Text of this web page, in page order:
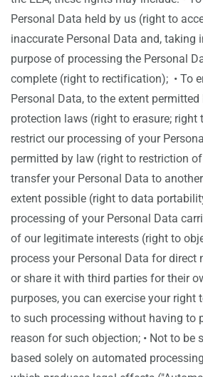
Personal Data held by us (right to
inaccurate Personal Data and, taking
purpose of processing the Personal
complete (right to rectification); • To
Personal Data, to the extent
protection laws (right to erasure; right
restrict our processing of your
permitted by law (right to restriction of
transfer your Personal Data to
extent possible (right to data
processing of your Personal Data
of our legitimate interests (right to
process your Personal Data for direct
or share it with third parties for their
purposes, you can exercise your right
to such processing without having to
reason for such objection; • Not to be
based solely on automated